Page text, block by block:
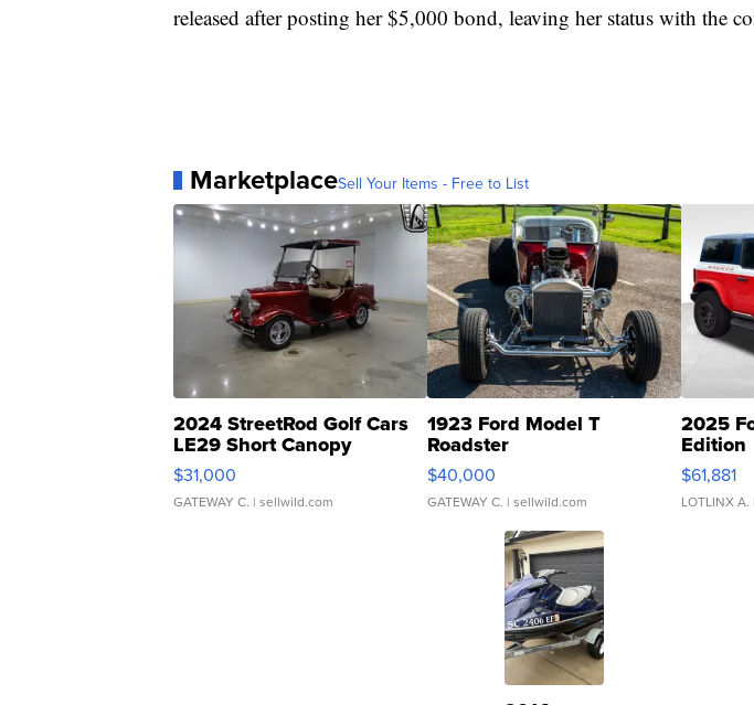
released after posting her $5,000 bond, leaving her status with the
MarketplaceSell Your Items - Free to List
2024 StreetRod Golf Cars
LE29 Short Canopy
$31,000
GATEWAY C. | sellwild.com
1923 Ford Model T
Roadster
$40,000
GATEWAY C. | sellwild.com
2025
Edition
$61,881
LOTLINX A.